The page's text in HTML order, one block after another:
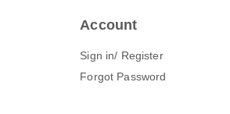
Account
Sign in/ Register
Forgot Password